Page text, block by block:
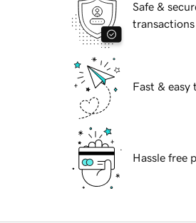
Safe &
transactions
Fast & easy
Hassle free